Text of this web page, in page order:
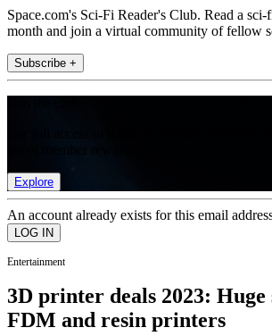
Space.com's Sci-Fi Reader's Club. Read a
month and join a virtual community of fellow
Subscribe +
Explore
An account already exists for this email
Entertainment
3D printer deals 2023: Huge
FDM and resin printers